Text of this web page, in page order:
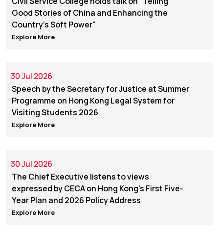
Good Stories of China and Enhancing the
Country's Soft Power"
Explore More
30 Jul 2026
Speech by the Secretary for Justice at Summer
Programme on Hong Kong Legal System for
Visiting Students 2026
Explore More
30 Jul 2026
The Chief Executive listens to views
expressed by CECA on Hong Kong's First Five-
Year Plan and 2026 Policy Address
Explore More